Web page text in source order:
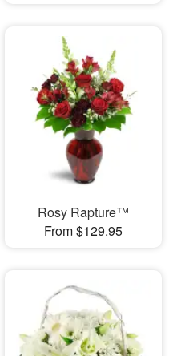
Rosy Rapture™
From $129.95